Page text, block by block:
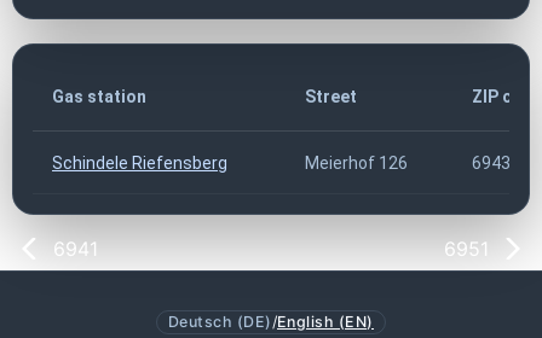
Gas station Street ZIP code
Schindele Riefensberg Meierhof 126 6943
6941 6951
Deutsch (DE) /English (EN)